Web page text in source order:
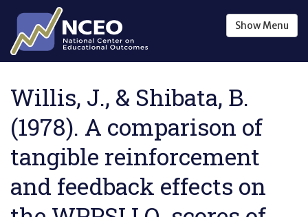
Skip to main content
ShowMenu
Willis, J., & Shibata, B.
(1978). A comparison of
tangible reinforcement
and feedback effects on